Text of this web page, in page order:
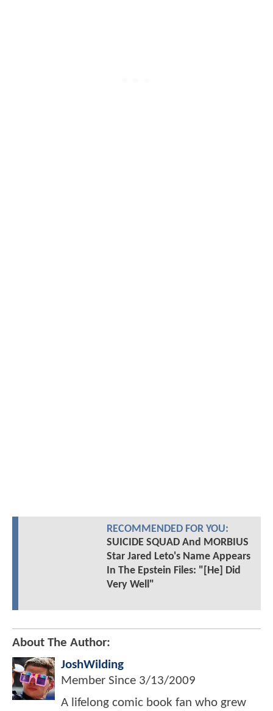
RECOMMENDED FOR YOU:
SUICIDE SQUAD And MORBIUS
Star Jared Leto's Name Appears
In The Epstein Files: "[He] Did
Very Well"
About The Author:
JoshWilding
Member Since 3/13/2009
A lifelong comic book fan who grew